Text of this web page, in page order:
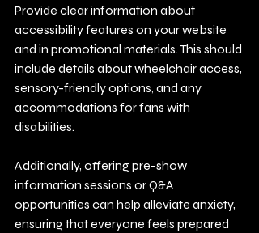
Provide clear information about
accessibility features on your website
and in promotional materials. This should
include details about wheelchair access,
sensory-friendly options, and any
accommodations for fans with
disabilities.
Additionally, offering pre-show
information sessions or Q&A
opportunities can help alleviate anxiety,
ensuring that everyone feels prepared